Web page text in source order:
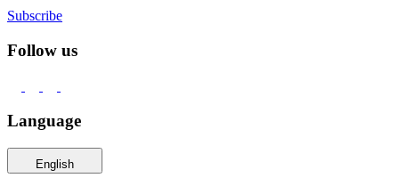
Subscribe
Follow us
Language
English